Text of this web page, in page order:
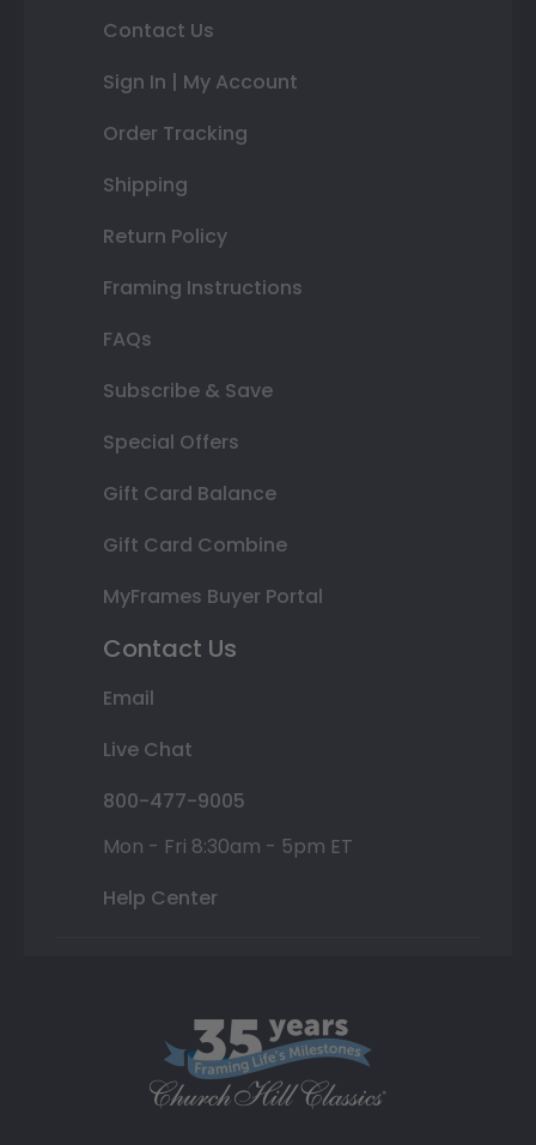
Contact Us
Sign In | My Account
Order Tracking
Shipping
Return Policy
Framing Instructions
FAQs
Subscribe & Save
Special Offers
Gift Card Balance
Gift Card Combine
MyFrames Buyer Portal
Contact Us
Email
Live Chat
800-477-9005
Mon - Fri 8:30am - 5pm ET
Help Center